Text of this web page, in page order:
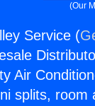
(Our
Service (
Air
splits, room